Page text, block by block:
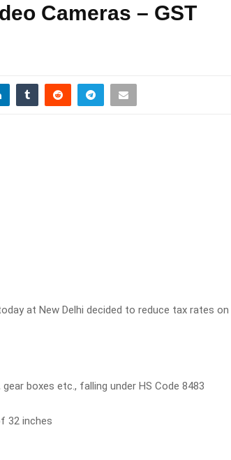
Cameras – GST
at New Delhi decided to reduce tax rates on
boxes etc., falling under HS Code 8483
32 inches